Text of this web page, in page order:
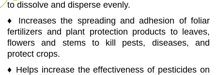
to dissolve and disperse evenly.
♦ Increases the spreading and adhesion of foliar
fertilizers and plant protection products to leaves,
flowers and stems to kill pests, diseases, and
protect crops.
♦ Helps increase the effectiveness of pesticides on